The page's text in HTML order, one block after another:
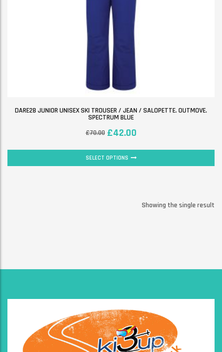
DARE2B JUNIOR UNISEX SKI TROUSER / JEAN / SALOPETTE. OUTMOVE.
SPECTRUM BLUE
£70.00 £42.00
SELECT OPTIONS
Showing the single result